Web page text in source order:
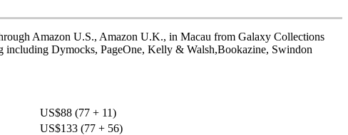
Amazon U.S., Amazon U.K., in Macau from Galaxy Collections
including Dymocks, PageOne, Kelly & Walsh,Bookazine, Swindon
US$88 (77 + 11)
US$133 (77 + 56)